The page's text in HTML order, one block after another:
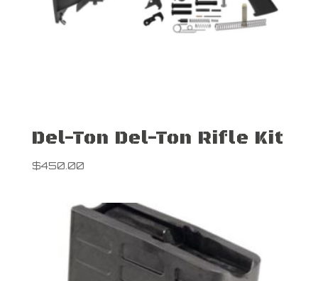
Del-Ton Del-Ton Rifle Kit
$450.00